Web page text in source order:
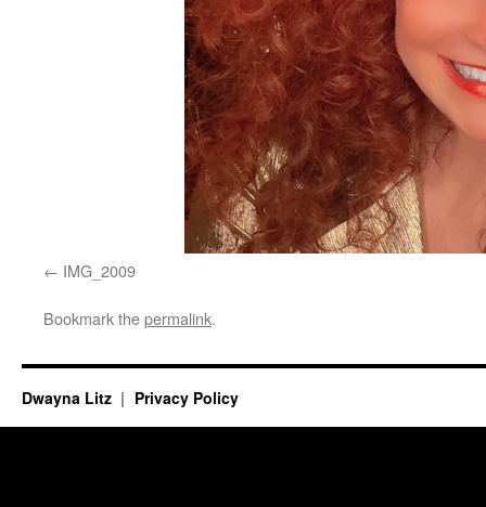
IMG_2009
Bookmark thepermalink.
Dwayna Litz Privacy Policy